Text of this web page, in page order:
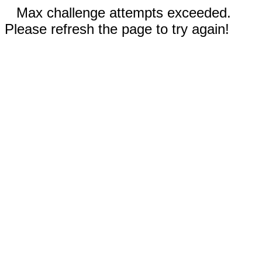
Max challenge attempts exceeded.
Please refresh the page to try again!